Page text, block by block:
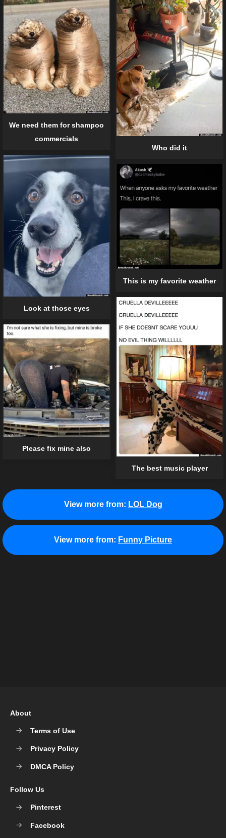
We need them for shampoo
commercials
Who did it
Look at those eyes
This is my favorite weather
The best music player
Please fix mine also
View more from: LOL Dog
View more from: Funny Picture
About
Terms of Use
Privacy Policy
DMCA Policy
Follow Us
Pinterest
Facebook